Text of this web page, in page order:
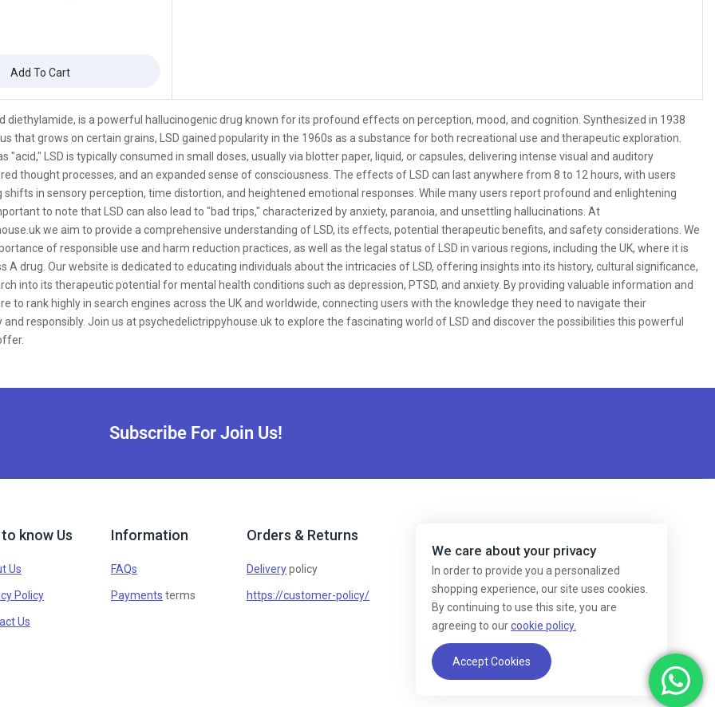
Add To Cart
diethylamide, is a powerful hallucinogenic drug known for its profound effects on perception, mood, and cognition. Synthesized in 1938
that grows on certain grains, LSD gained popularity in the 1960s as a substance for both recreational use and therapeutic exploration.
"acid," LSD is typically consumed in small doses, usually via blotter paper, liquid, or capsules, delivering intense visual and auditory
thought processes, and an expanded sense of consciousness. The effects of LSD can last anywhere from 8 to 12 hours, with users
in sensory perception, time distortion, and heightened emotional responses. While many users report profound and enlightening
to note that LSD can also lead to "bad trips," characterized by anxiety, paranoia, and unsettling hallucinations. At
we aim to provide a comprehensive understanding of LSD, its effects, potential therapeutic benefits, and safety considerations. We
of responsible use and harm reduction practices, as well as the legal status of LSD in various regions, including the UK, where it is
A drug. Our website is dedicated to educating individuals about the intricacies of LSD, offering insights into its history, cultural significance,
into its therapeutic potential for mental health conditions such as depression, PTSD, and anxiety. By providing valuable information and
to rank highly in search engines across the UK and worldwide, connecting users with the knowledge they need to navigate their
responsibly. Join us at psychedelictrippyhouse.uk to explore the fascinating world of LSD and discover the possibilities this powerful
Subscribe For Join Us!
know Us
Us
Policy
Us
Information
FAQs
Payments terms
Orders & Returns
Deliverypolicy
https://customer-policy/
We care about your privacy
In order to provide you a personalized
shopping experience, our site uses cookies.
By continuing to use this site, you are
agreeing to ourcookie policy.
Accept Cookies